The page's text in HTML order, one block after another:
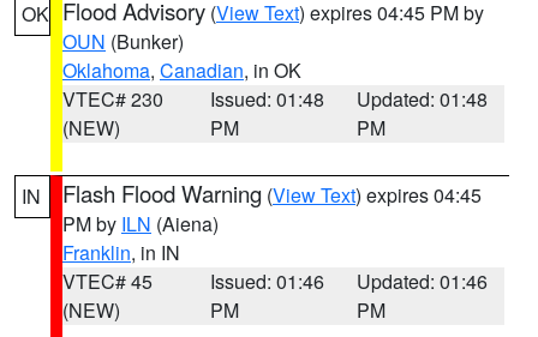
OK Flood Advisory (View Text) expires 04:45 PM by
OUN (Bunker)
Oklahoma, Canadian, in OK
VTEC# 230
(NEW)
Issued: 01:48
PM
Updated: 01:48
PM
IN Flash Flood Warning (View Text) expires 04:45
PM by ILN (Aiena)
Franklin, in IN
VTEC# 45
(NEW)
Issued: 01:46
PM
Updated: 01:46
PM